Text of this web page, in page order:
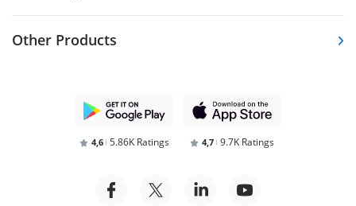
Other Products
4,6 5.86K Ratings 4,7 9.7K Ratings